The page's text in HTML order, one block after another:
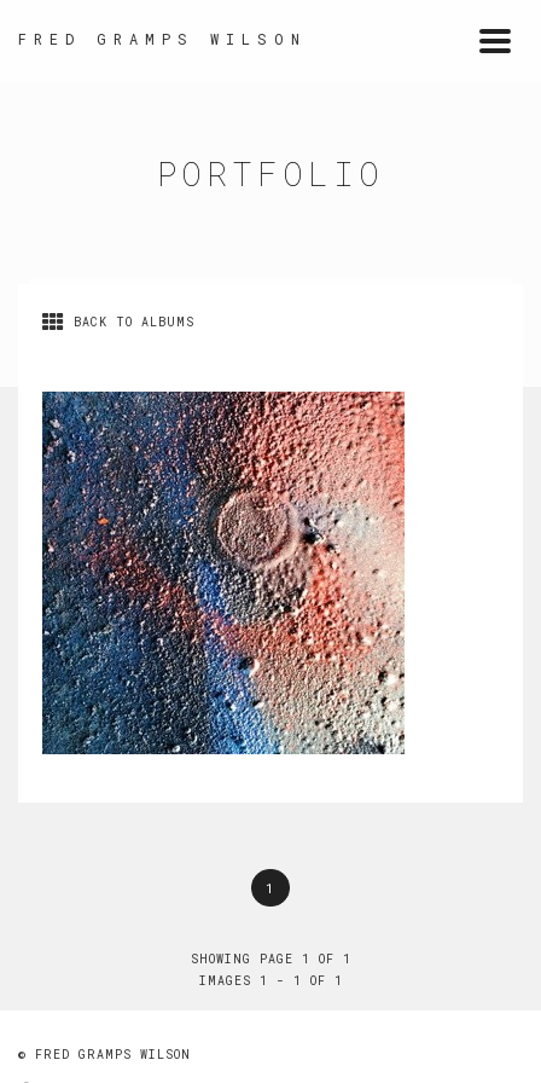
FRED GRAMPS WILSON
PORTFOLIO
BACK TO ALBUMS
1
SHOWING PAGE 1 OF 1
IMAGES 1 - 1 OF 1
© FRED GRAMPS WILSON